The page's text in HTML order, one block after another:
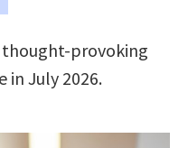
provoking
in July 2026.